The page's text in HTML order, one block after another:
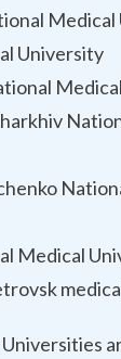
University
Medical